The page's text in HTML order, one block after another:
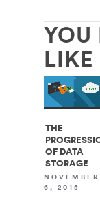
LIKE
THE
OF DATA
STORAGE
NOVEMBER
6, 2015